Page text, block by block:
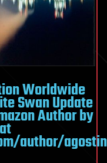
Worldwide
Swan Update
Author by
author/